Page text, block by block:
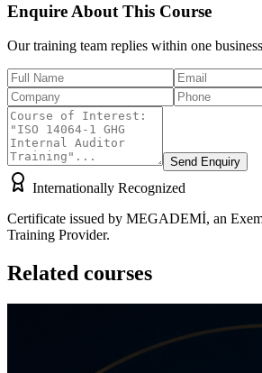
Enquire About This Course
Our training team replies within one
Send Enquiry
Internationally Recognized
Certificate issued by MEGADEMİ, an
Training Provider.
Related courses